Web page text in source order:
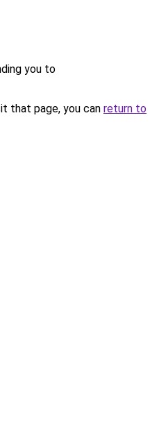
you to
that page, you can return to